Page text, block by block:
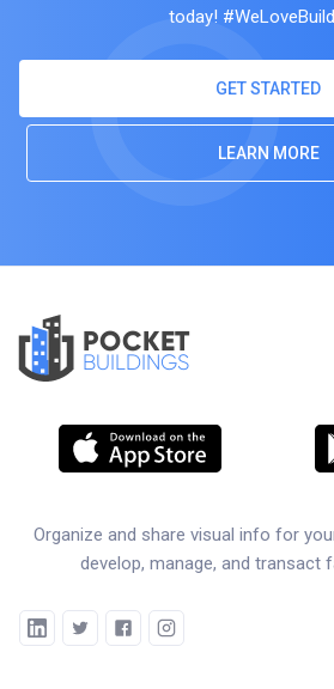
today!
GET STARTED
LEARN MORE
POCKET
BUILDINGS
Organize and share visual info for
develop, manage, and transact